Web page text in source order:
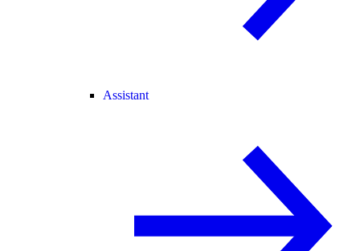
Assistant